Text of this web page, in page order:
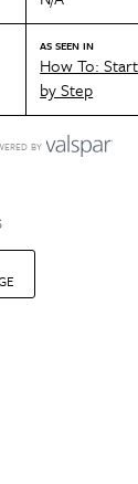
AS SEEN IN
How To:
by Step
BY